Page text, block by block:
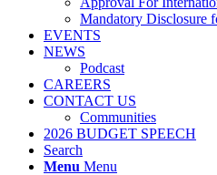
Mandatory Disclosure
EVENTS
NEWS
Podcast
CAREERS
CONTACT US
Communities
2026 BUDGET SPEECH
Search
Menu Menu